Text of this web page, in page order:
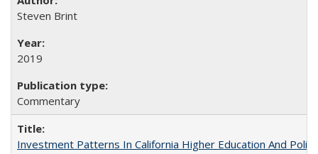
Steven Brint
2019
Commentary
Investment Patterns In California Higher Education And